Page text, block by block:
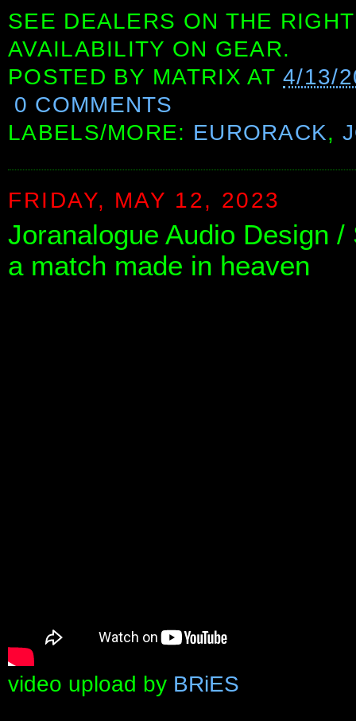
SEE DEALERS ON THE
AVAILABILITY ON GEAR.
POSTED BY MATRIX AT4/13/
0 COMMENTS
LABELS/MORE: EURORACK,
FRIDAY, MAY 12, 2023
Joranalogue Audio Design
a match made in heaven
video upload by BRiES